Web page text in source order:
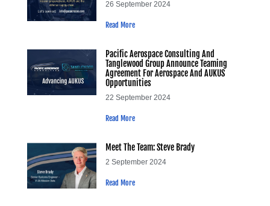
26 September 2024
Read More
Pacific Aerospace Consulting And
Tanglewood Group Announce Teaming
Agreement For Aerospace And AUKUS
Opportunities
22 September 2024
Read More
Meet The Team: Steve Brady
2 September 2024
Read More